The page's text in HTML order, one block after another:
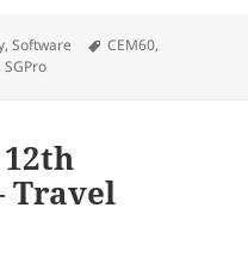
,Software Tags
CEM60,
SGPro
Travel